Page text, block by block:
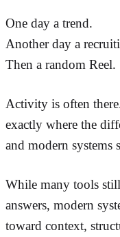
One day a trend.
Another day a
Then a random Reel.
Activity is often
exactly where the
and modern systems
While many tools
answers, modern
toward context,